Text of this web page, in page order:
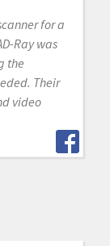
for a
Ray was
the
Their
video